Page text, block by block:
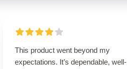
This product went beyond my
expectations. It’s dependable, well-